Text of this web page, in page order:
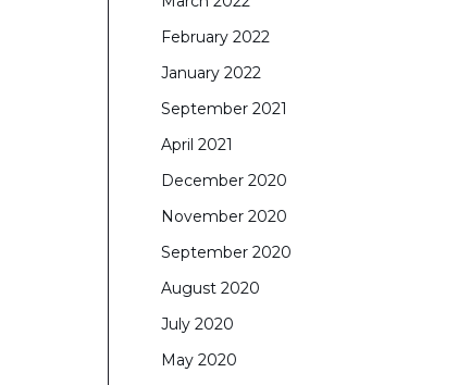
February 2022
January 2022
September 2021
April 2021
December 2020
November 2020
September 2020
August 2020
July 2020
May 2020